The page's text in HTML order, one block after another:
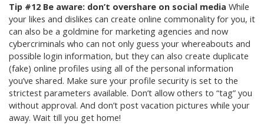
Tip #12 Be aware: don’t overshare on social media While
your likes and dislikes can create online commonality for you, it
can also be a goldmine for marketing agencies and now
cybercriminals who can not only guess your whereabouts and
possible login information, but they can also create duplicate
(fake) online profiles using all of the personal information
you’ve shared. Make sure your profile security is set to the
strictest parameters available. Don’t allow others to “tag” you
without approval. And don’t post vacation pictures while your
away. Wait till you get home!